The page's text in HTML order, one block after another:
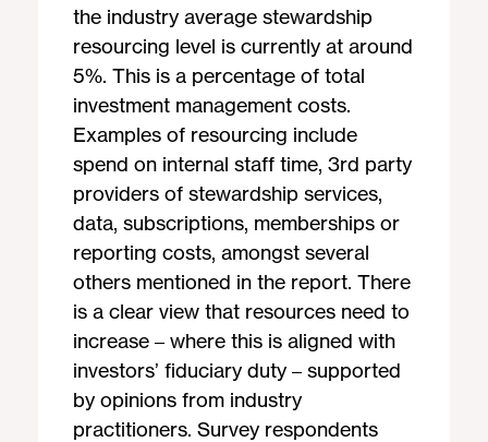
the industry average stewardship
resourcing level is currently at around
5%. This is a percentage of total
investment management costs.
Examples of resourcing include
spend on internal staff time, 3rd party
providers of stewardship services,
data, subscriptions, memberships or
reporting costs, amongst several
others mentioned in the report. There
is a clear view that resources need to
increase – where this is aligned with
investors’ fiduciary duty – supported
by opinions from industry
practitioners. Survey respondents